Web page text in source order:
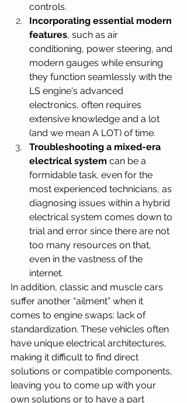
controls.
Incorporating essential modern
features, such as air
conditioning, power steering, and
modern gauges while ensuring
they function seamlessly with the
LS engine's advanced
electronics, often requires
extensive knowledge and a lot
(and we mean A LOT) of time.
Troubleshooting a mixed-era
electrical system can be a
formidable task, even for the
most experienced technicians, as
diagnosing issues within a hybrid
electrical system comes down to
trial and error since there are not
too many resources on that,
even in the vastness of the
internet.
In addition, classic and muscle cars
suffer another “ailment” when it
comes to engine swaps: lack of
standardization. These vehicles often
have unique electrical architectures,
making it difficult to find direct
solutions or compatible components,
leaving you to come up with your
own solutions or to have a part